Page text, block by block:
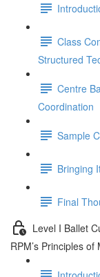
Class
Structured
Centre
Coordination
Sample
Bringing
Final
Level I Ballet
RPM’s Principles of